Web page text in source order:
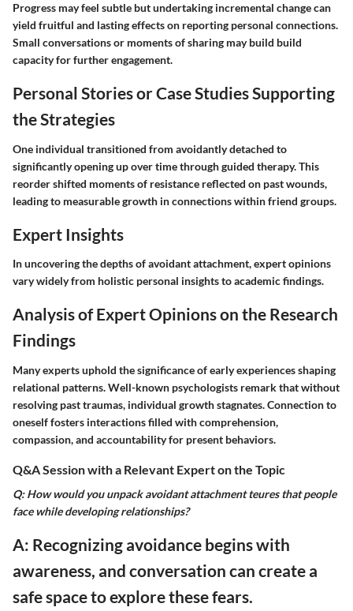
Progress may feel subtle but undertaking incremental change can
yield fruitful and lasting effects on reporting personal connections.
Small conversations or moments of sharing may build build
capacity for further engagement.
Personal Stories or Case Studies Supporting
the Strategies
One individual transitioned from avoidantly detached to
significantly opening up over time through guided therapy. This
reorder shifted moments of resistance reflected on past wounds,
leading to measurable growth in connections within friend groups.
Expert Insights
In uncovering the depths of avoidant attachment, expert opinions
vary widely from holistic personal insights to academic findings.
Analysis of Expert Opinions on the Research
Findings
Many experts uphold the significance of early experiences shaping
relational patterns. Well-known psychologists remark that without
resolving past traumas, individual growth stagnates. Connection to
oneself fosters interactions filled with comprehension,
compassion, and accountability for present behaviors.
Q&A Session with a Relevant Expert on the Topic
Q: How would you unpack avoidant attachment teures that people
face while developing relationships?
A: Recognizing avoidance begins with
awareness, and conversation can create a
safe space to explore these fears.